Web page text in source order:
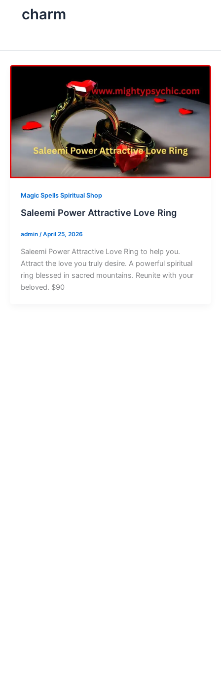
charm
Magic Spells Spiritual Shop
Saleemi Power Attractive Love Ring
admin /April 25, 2026
Saleemi Power Attractive Love Ring to help you.
Attract the love you truly desire. A powerful spiritual
ring blessed in sacred mountains. Reunite with your
beloved. $90